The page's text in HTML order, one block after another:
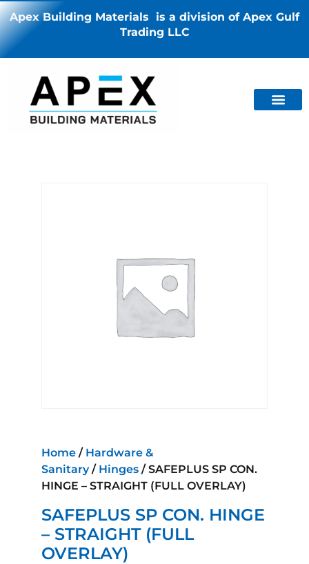
Apex Building Materials is a division of Apex Gulf
Trading LLC
Home / Hardware &
Sanitary/ Hinges / SAFEPLUS SP CON.
HINGE – STRAIGHT (FULL OVERLAY)
SAFEPLUS SP CON. HINGE
– STRAIGHT (FULL
OVERLAY)